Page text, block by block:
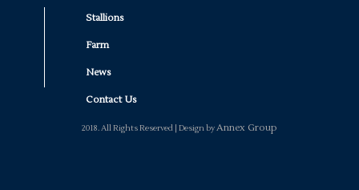
Stallions
Farm
News
Contact Us
2018. All Rights Reserved | Design byAnnex Group